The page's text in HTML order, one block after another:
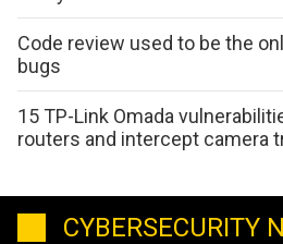
Code review used to be the
bugs
15 TP-Link Omada
routers and intercept camera
CYBERSECURITY